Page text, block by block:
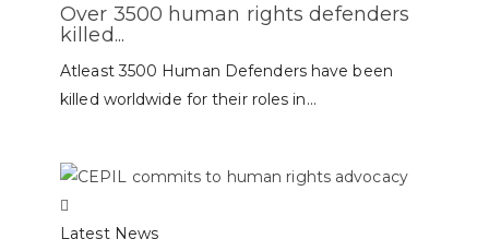
Over 3500 human rights defenders
killed...
Atleast 3500 Human Defenders have been
killed worldwide for their roles in...
Latest News